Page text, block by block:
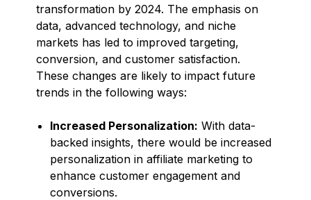
transformation by 2024. The emphasis on
data, advanced technology, and niche
markets has led to improved targeting,
conversion, and customer satisfaction.
These changes are likely to impact future
trends in the following ways:
Increased Personalization: With data-
backed insights, there would be increased
personalization in affiliate marketing to
enhance customer engagement and
conversions.